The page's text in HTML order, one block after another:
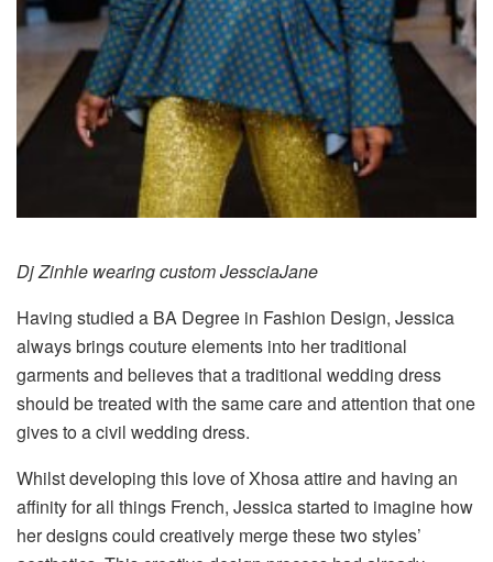
Dj Zinhle wearing custom JessciaJane
Having studied a BA Degree in Fashion Design, Jessica
always brings couture elements into her traditional
garments and believes that a traditional wedding dress
should be treated with the same care and attention that one
gives to a civil wedding dress.
Whilst developing this love of Xhosa attire and having an
affinity for all things French, Jessica started to imagine how
her designs could creatively merge these two styles’